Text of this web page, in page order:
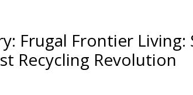
Frugal Frontier Living:
Recycling Revolution